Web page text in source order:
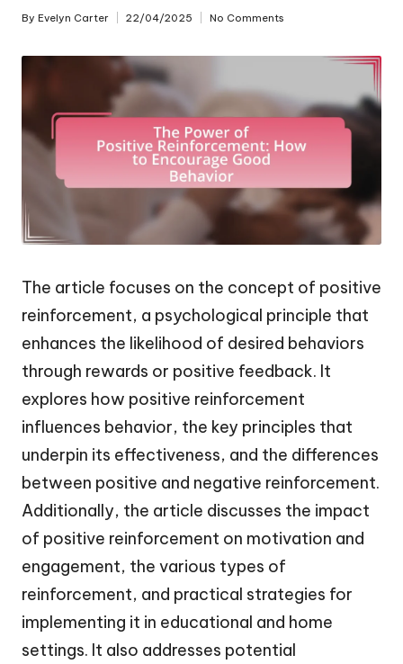
Posted
By Evelyn Carter 22/04/2025 No Comments
The article focuses on the concept of positive
reinforcement, a psychological principle that
enhances the likelihood of desired behaviors
through rewards or positive feedback. It
explores how positive reinforcement
influences behavior, the key principles that
underpin its effectiveness, and the differences
between positive and negative reinforcement.
Additionally, the article discusses the impact
of positive reinforcement on motivation and
engagement, the various types of
reinforcement, and practical strategies for
implementing it in educational and home
settings. It also addresses potential